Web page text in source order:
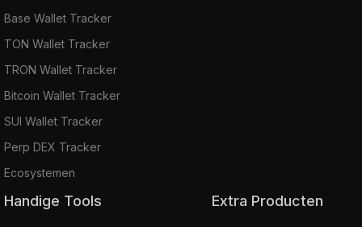
The top cryptocurrency exchanges for trading
Beldex areMEXC
andHotbit.
Base Wallet Tracker
TON Wallet Tracker
TRON Wallet Tracker
Bitcoin Wallet Tracker
SUI Wallet Tracker
Perp DEX Tracker
Ecosystemen
Handige Tools Extra Producten